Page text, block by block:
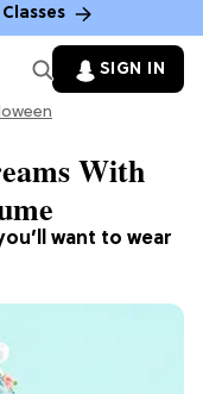
SIGN IN
want to wear
With